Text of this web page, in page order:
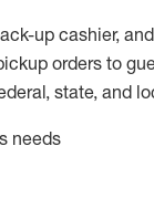
up cashier,
orders to
state, and
needs